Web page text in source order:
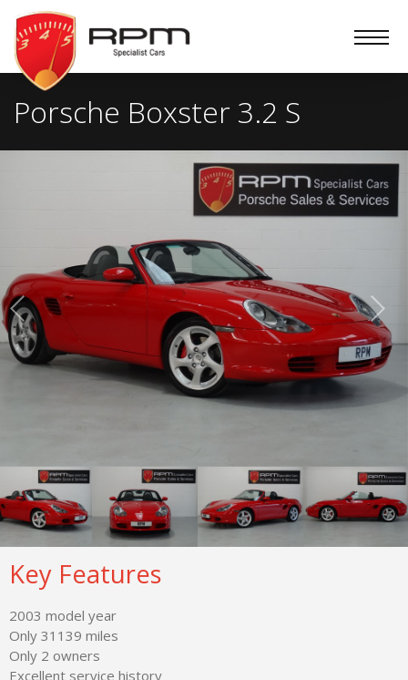
RPM
Specialist
Cars
Porsche Boxster 3.2 S
Key Features
2003 model year
Only 31139 miles
Only 2 owners
Excellent service history